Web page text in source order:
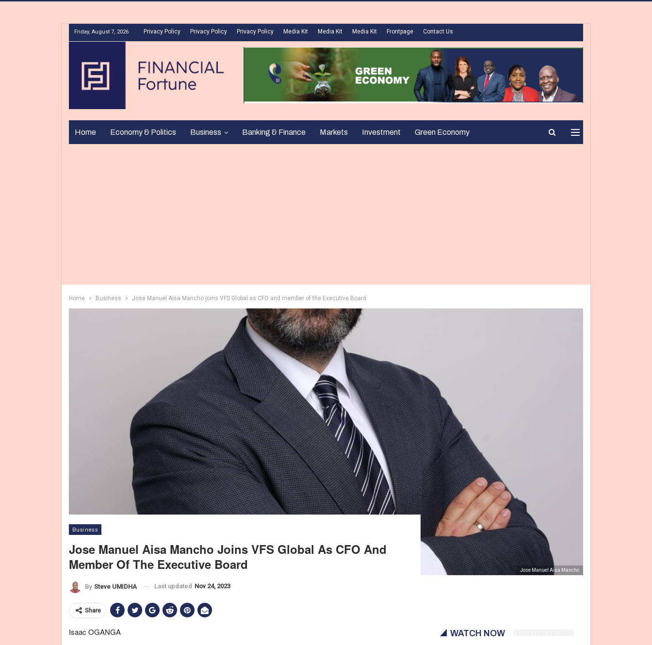
Friday, August 7, 2026 Privacy Policy Privacy Policy Privacy Policy Media Kit Media Kit Media Kit Frontpage Contact Us
Home Economy & Politics Business Banking & Finance Markets Investment Green Economy
Home Business Jose Manuel Aisa Mancho joins VFS Global as CFO and member of the Executive Board
Jose Manuel Aisa Mancho
Business
Jose Manuel Aisa Mancho Joins VFS Global As CFO And
Member Of The Executive Board
By Steve UMIDHA Last updated Nov 24, 2023
Share
Isaac OGANGA
WATCH NOW